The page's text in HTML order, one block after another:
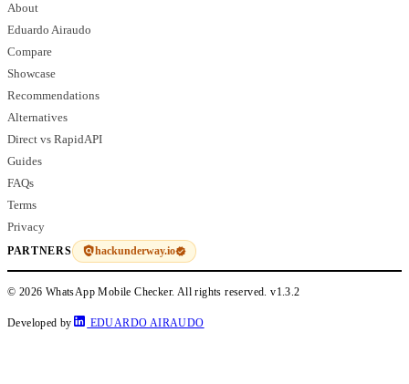
About
Eduardo Airaudo
Compare
Showcase
Recommendations
Alternatives
Direct vs RapidAPI
Guides
FAQs
Terms
Privacy
PARTNERS hackunderway.io
© 2026 WhatsApp Mobile Checker. All rights reserved.v1.3.2
Developed by EDUARDO AIRAUDO